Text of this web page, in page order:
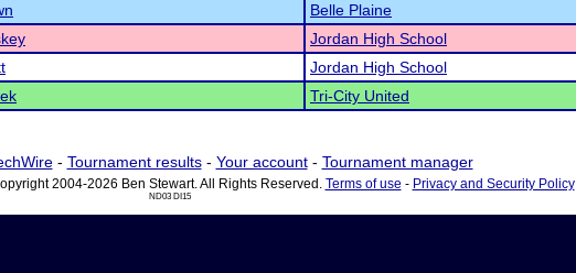
Belle Plaine
Jordan High School
Jordan High School
Tri-City United
- Tournament results- Your account- Tournament manager
2004-2026 Ben Stewart. All Rights Reserved. Terms of use - Privacy and Security Policy
ND03 DI15